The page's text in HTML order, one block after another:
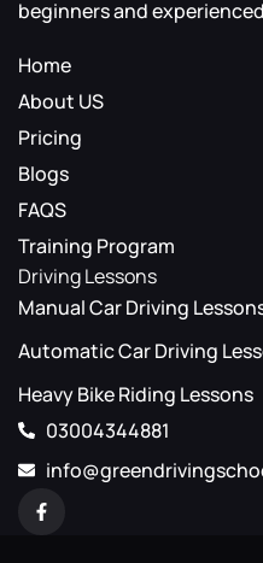
beginners and
Home
About US
Pricing
Blogs
FAQS
Training Program
Driving Lessons
Manual Car Driving
Automatic Car Driving
Heavy Bike Riding Lessons
03004344881